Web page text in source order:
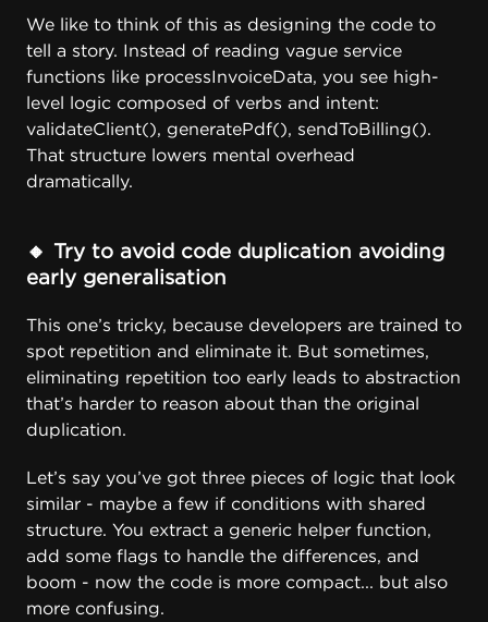
We like to think of this as designing the code to
tell a story. Instead of reading vague service
functions like processInvoiceData, you see high-
level logic composed of verbs and intent:
validateClient(), generatePdf(), sendToBilling().
That structure lowers mental overhead
dramatically.
🔸 Try to avoid code duplication avoiding
early generalisation
This one’s tricky, because developers are trained to
spot repetition and eliminate it. But sometimes,
eliminating repetition too early leads to abstraction
that’s harder to reason about than the original
duplication.
Let’s say you’ve got three pieces of logic that look
similar - maybe a few if conditions with shared
structure. You extract a generic helper function,
add some flags to handle the differences, and
boom - now the code is more compact... but also
more confusing.